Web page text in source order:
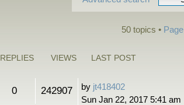
50 topics • Page
REPLIES VIEWS LAST POST
0 242907 by jt418402
Sun Jan 22, 2017 5:41 am